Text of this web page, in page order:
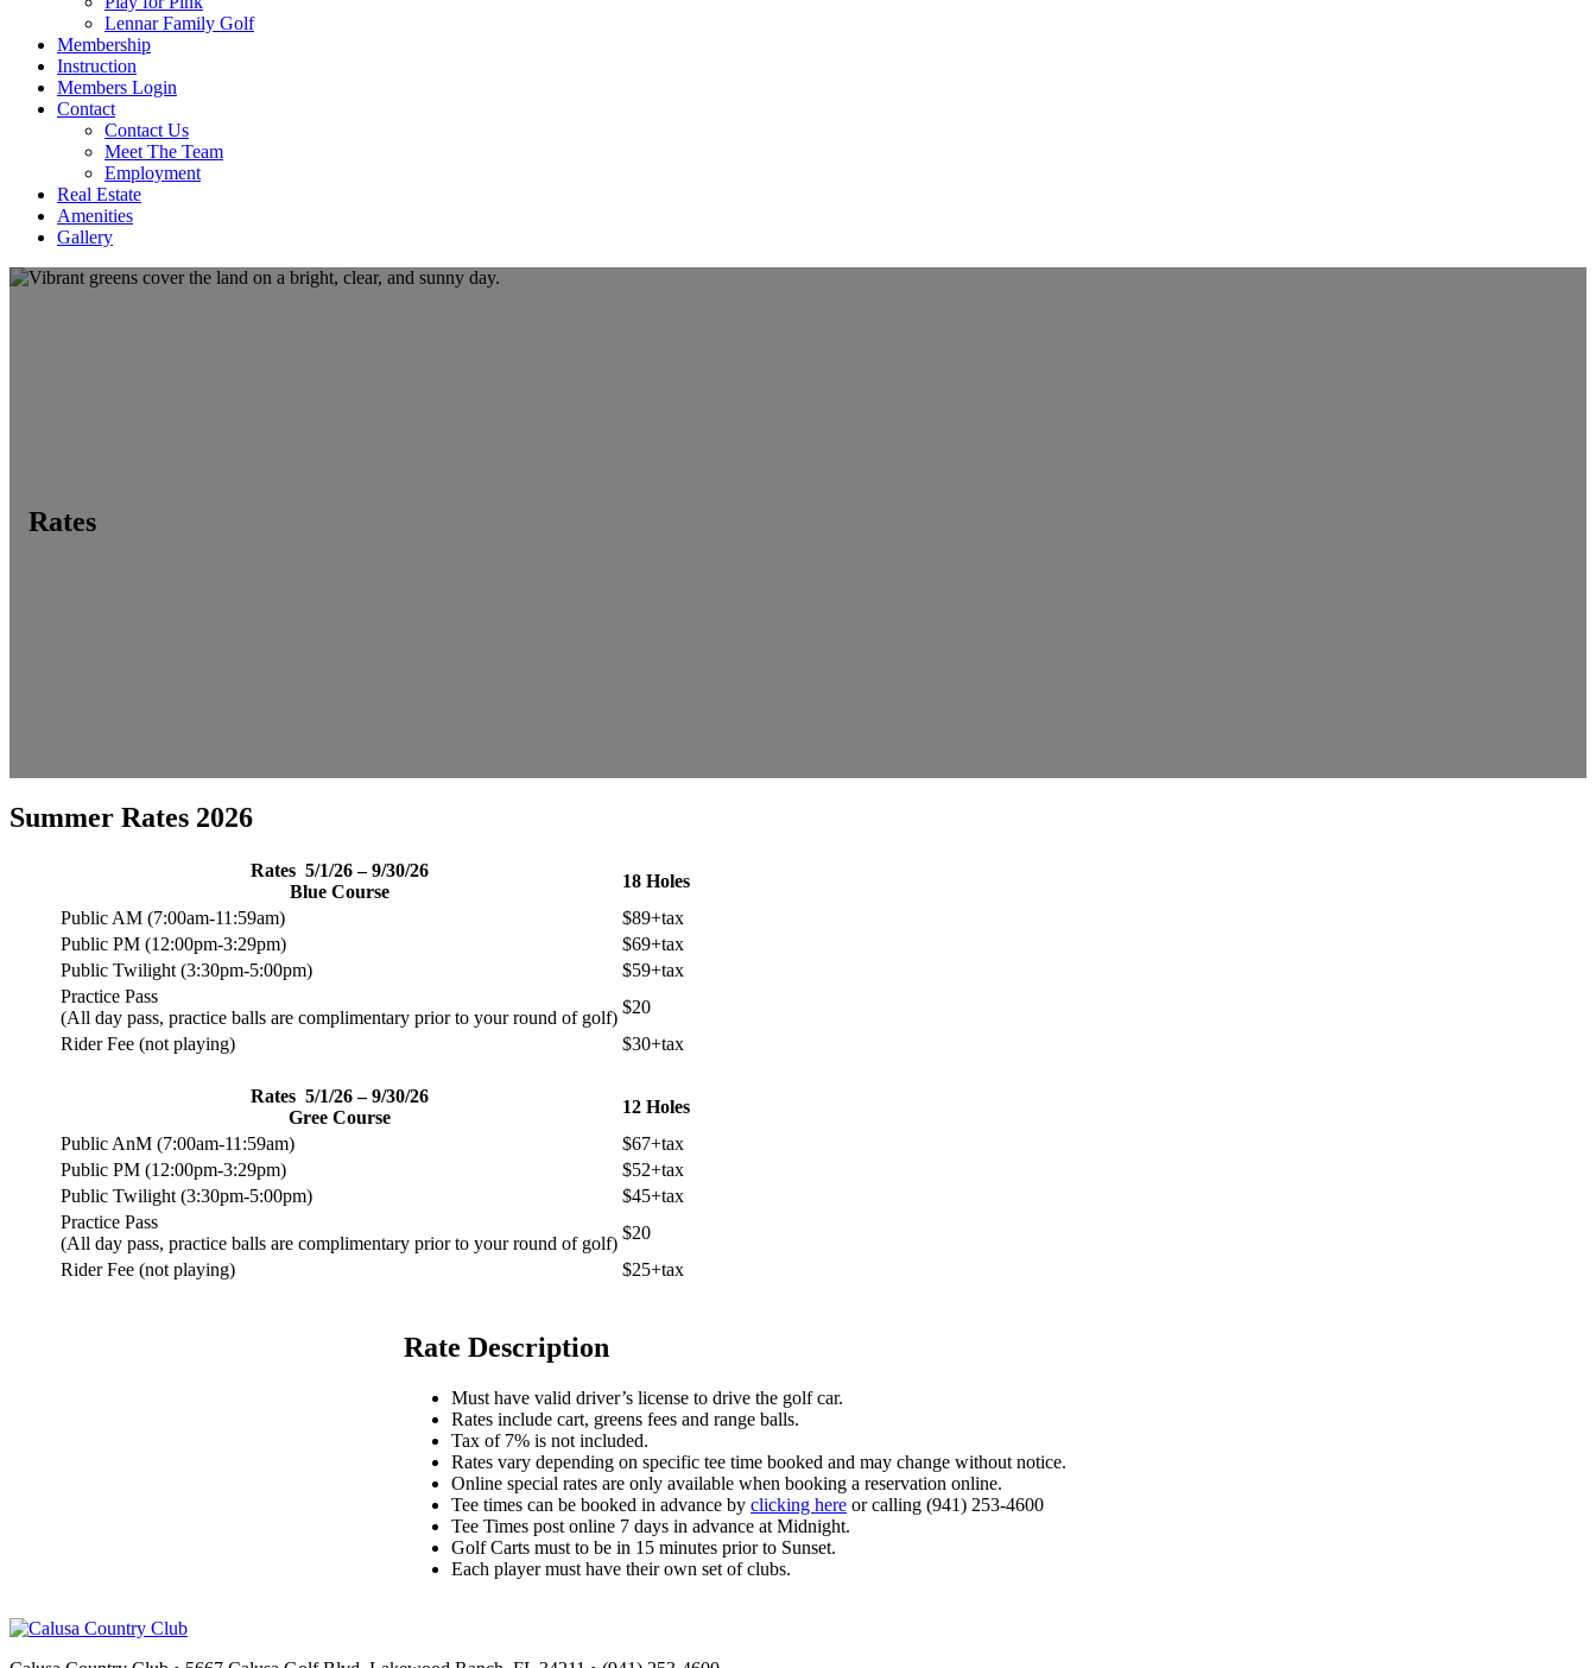
Lennar Family Golf
Membership
Instruction
Members Login
Contact
Contact Us
Meet The Team
Employment
Real Estate
Amenities
Gallery
Rates
Summer Rates 2026
Rates 5/1/26 – 9/30/26
Blue Course
18 Holes
Public AM (7:00am-11:59am)
$89+tax
Public PM (12:00pm-3:29pm)
$69+tax
Public Twilight (3:30pm-5:00pm)
$59+tax
Practice Pass
(All day pass, practice balls are complimentary prior to your round of golf)
$20
Rider Fee (not playing)
$30+tax
Rates 5/1/26 – 9/30/26
Gree Course
12 Holes
Public AnM (7:00am-11:59am)
$67+tax
Public PM (12:00pm-3:29pm)
$52+tax
Public Twilight (3:30pm-5:00pm)
$45+tax
Practice Pass
(All day pass, practice balls are complimentary prior to your round of golf)
$20
Rider Fee (not playing)
$25+tax
Rate Description
Must have valid driver’s license to drive the golf car.
Rates include cart, greens fees and range balls.
Tax of 7% is not included.
Rates vary depending on specific tee time booked and may change without notice.
Online special rates are only available when booking a reservation online.
Tee times can be booked in advance by clicking here or calling (941) 253-4600
Tee Times post online 7 days in advance at Midnight.
Golf Carts must to be in 15 minutes prior to Sunset.
Each player must have their own set of clubs.